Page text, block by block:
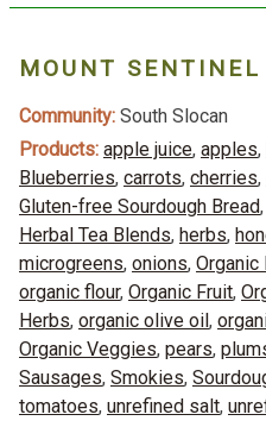
MOUNT
Community: South Slocan
Products: apple juice, apples,
Blueberries, carrots, cherries,
Gluten-free Sourdough Bread,
Herbal Tea Blends, herbs,
microgreens, onions, Organic
organic flour, Organic Fruit,
Herbs, organic olive oil,
Organic Veggies, pears,
Sausages, Smokies,
tomatoes, unrefined salt,